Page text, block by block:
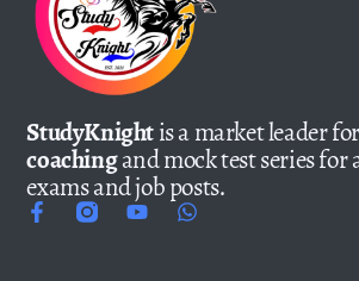
StudyKnightis a market leader
coachingand mock test series for
exams and job posts.